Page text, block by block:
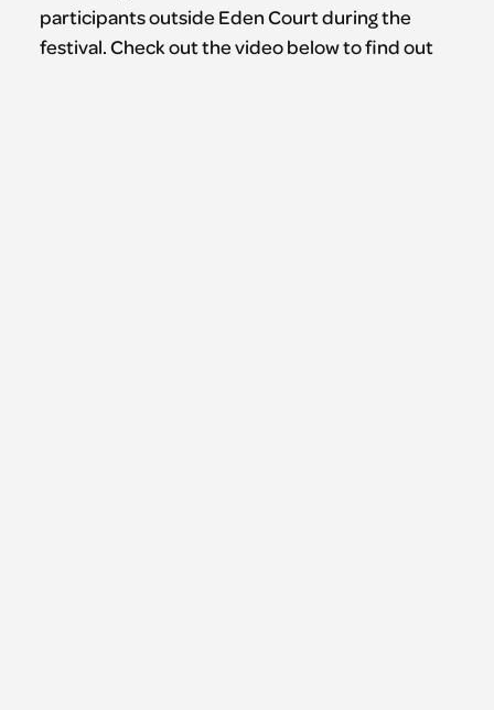
participants outside Eden Court during the
festival. Check out the video below to find out